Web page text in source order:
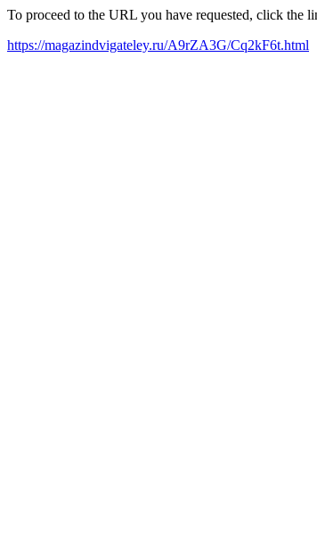
To proceed to the URL you have requested, click the
https://magazindvigateley.ru/A9rZA3G/Cq2kF6t.html